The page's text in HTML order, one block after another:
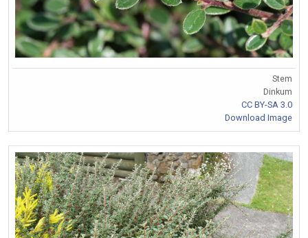
Stem
Dinkum
CC BY-SA 3.0
Download Image